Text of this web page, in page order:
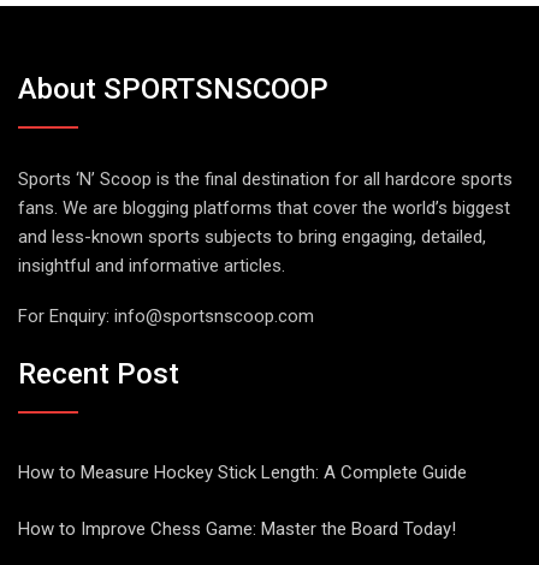
About SPORTSNSCOOP
Sports ‘N’ Scoop is the final destination for all hardcore sports
fans. We are blogging platforms that cover the world’s biggest
and less-known sports subjects to bring engaging, detailed,
insightful and informative articles.
For Enquiry: info@sportsnscoop.com
Recent Post
How to Measure Hockey Stick Length: A Complete Guide
How to Improve Chess Game: Master the Board Today!